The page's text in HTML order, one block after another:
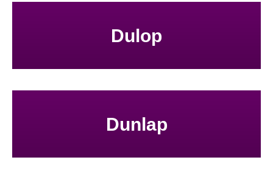
Dulop
Dunlap